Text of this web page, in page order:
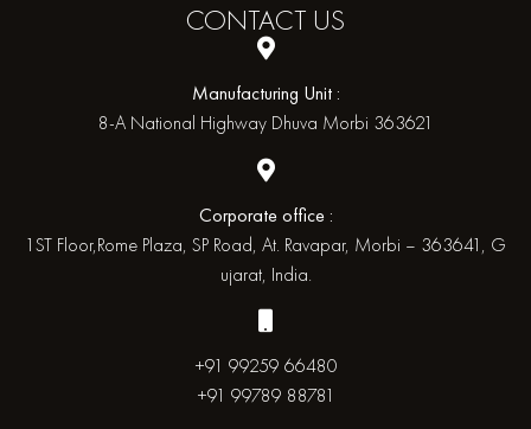
CONTACT US
Manufacturing Unit :
8-A National Highway Dhuva Morbi 363621
Corporate office :
1ST Floor,Rome Plaza, SP Road, At. Ravapar, Morbi – 363641, G
ujarat, India.
+91 99259 66480
+91 99789 88781